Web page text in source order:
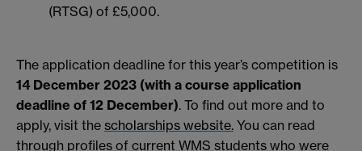
(RTSG) of £5,000.
The application deadline for this year’s competition is
14 December 2023 (with a course application
deadline of 12 December). To find out more and to
apply, visit the scholarships website. You can read
through profiles of current WMS students who were